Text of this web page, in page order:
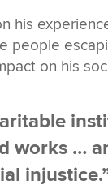
his
people
on his
works …